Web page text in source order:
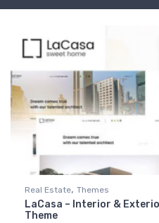
Real Estate, Themes
LaCasa – Interior &
Theme